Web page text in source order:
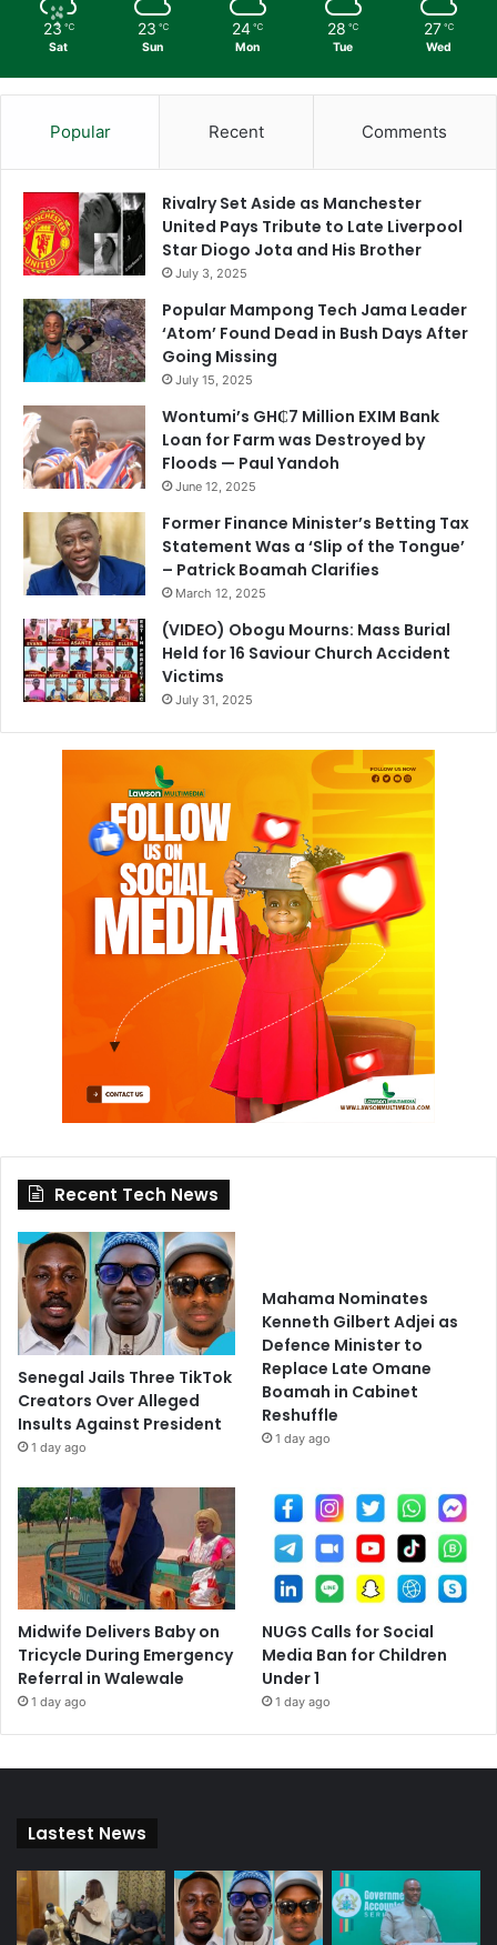
23 ℃
Sat
23 ℃
Sun
24 ℃
Mon
28 ℃
Tue
27 ℃
Wed
Popular Recent Comments
Rivalry Set Aside as Manchester
United Pays Tribute to Late Liverpool
Star Diogo Jota and His Brother
July 3, 2025
Popular Mampong Tech Jama Leader
‘Atom’ Found Dead in Bush Days After
Going Missing
July 15, 2025
Wontumi’s GH₵7 Million EXIM Bank
Loan for Farm was Destroyed by
Floods — Paul Yandoh
June 12, 2025
Former Finance Minister’s Betting Tax
Statement Was a ‘Slip of the Tongue’
– Patrick Boamah Clarifies
March 12, 2025
(VIDEO) Obogu Mourns: Mass Burial
Held for 16 Saviour Church Accident
Victims
July 31, 2025
Recent Tech News
Senegal Jails Three TikTok
Creators Over Alleged
Insults Against President
1 day ago
Mahama Nominates
Kenneth Gilbert Adjei as
Defence Minister to
Replace Late Omane
Boamah in Cabinet
Reshuffle
1 day ago
Midwife Delivers Baby on
Tricycle During Emergency
Referral in Walewale
1 day ago
NUGS Calls for Social
Media Ban for Children
Under 1
1 day ago
Lastest News